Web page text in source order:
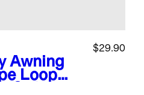
Awning
Loop
$29.90